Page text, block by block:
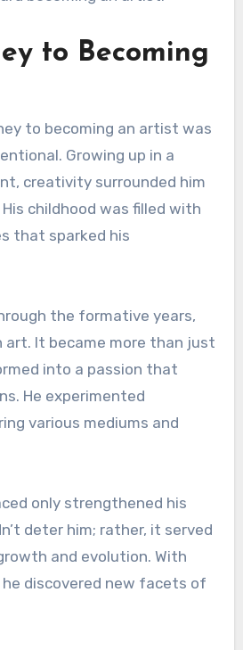
to Becoming
to becoming an artist was
Growing up in a
creativity surrounded him
childhood was filled with
that sparked his
the formative years,
art. It became more than just
into a passion that
He experimented
various mediums and
only strengthened his
deter him; rather, it served
and evolution. With
discovered new facets of